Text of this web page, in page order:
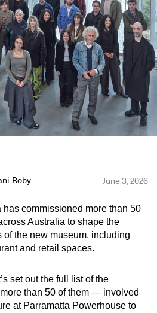
Roby June 3, 2026
has commissioned more than 50
Australia to shape the
the new museum, including
and retail spaces.
set out the full list of the
than 50 of them — involved
at Parramatta Powerhouse to